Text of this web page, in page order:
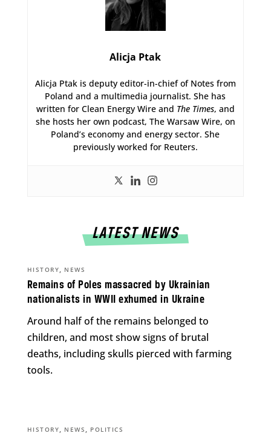
Alicja Ptak
Alicja Ptak is deputy editor-in-chief of Notes from
Poland and a multimedia journalist. She has
written for Clean Energy Wire and The Times, and
she hosts her own podcast, The Warsaw Wire, on
Poland’s economy and energy sector. She
previously worked for Reuters.
LATEST NEWS
Remains of Poles massacred by Ukrainian
nationalists in WWII exhumed in Ukraine
HISTORY, NEWS
Around half of the remains belonged to
children, and most show signs of brutal
deaths, including skulls pierced with farming
tools.
HISTORY, NEWS , POLITICS